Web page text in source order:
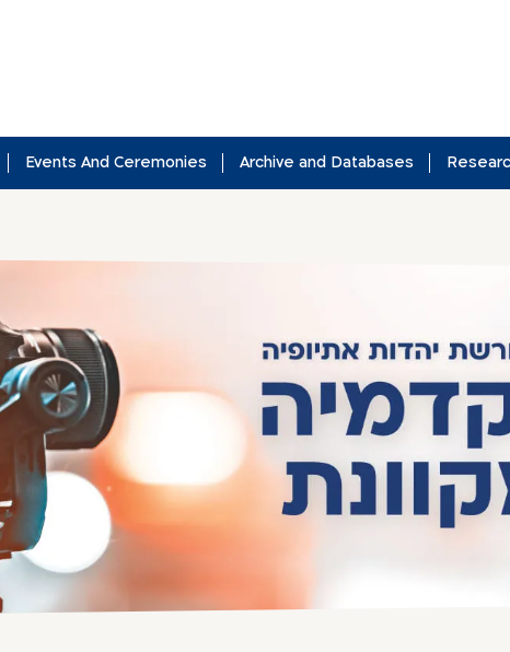
Events And Ceremonies Archive and Databases